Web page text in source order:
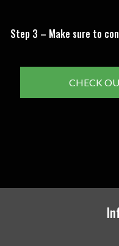
Step 3 – Make sure to
CHECK